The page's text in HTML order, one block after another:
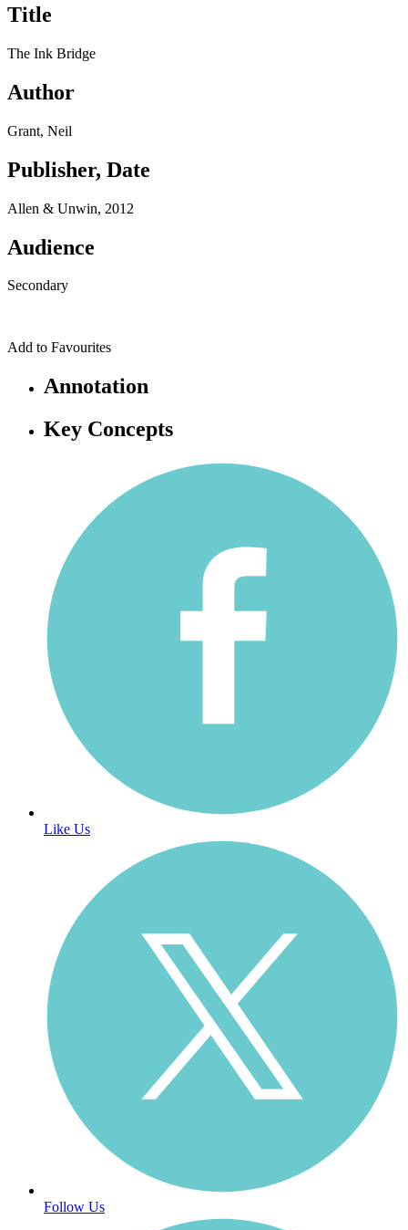
Title
The Ink Bridge
Author
Grant, Neil
Publisher, Date
Allen & Unwin, 2012
Audience
Secondary
Add to Favourites
Annotation
Key Concepts
Like Us
Follow Us